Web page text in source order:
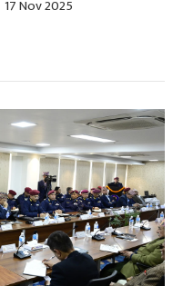
17 Nov 2025